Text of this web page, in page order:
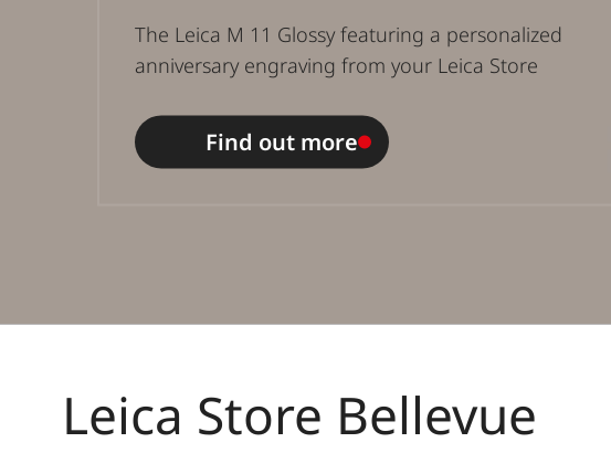
The Leica M 11 Glossy featuring a personalized
anniversary engraving from your Leica Store
Find out more
Leica Store Bellevue